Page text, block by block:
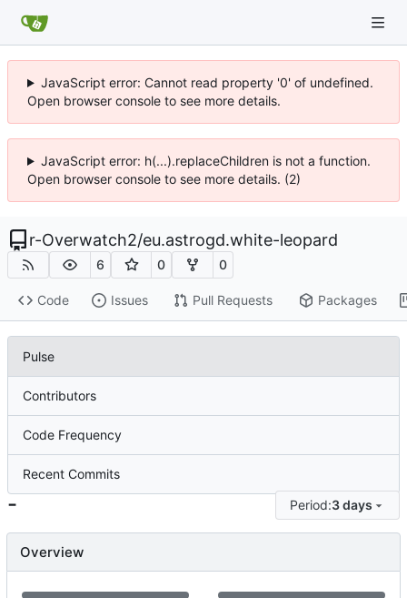
JavaScript error: Cannot read property '0' of undefined.
Open browser console to see more details.
JavaScript error: h(...).replaceChildren is not a function.
Open browser console to see more details. (2)
r-Overwatch2/eu.astrogd.white-leopard
6 0 0
Code Issues Pull Requests Packages
Pulse
Contributors
Code Frequency
Recent Commits
- Period:3 days
Overview